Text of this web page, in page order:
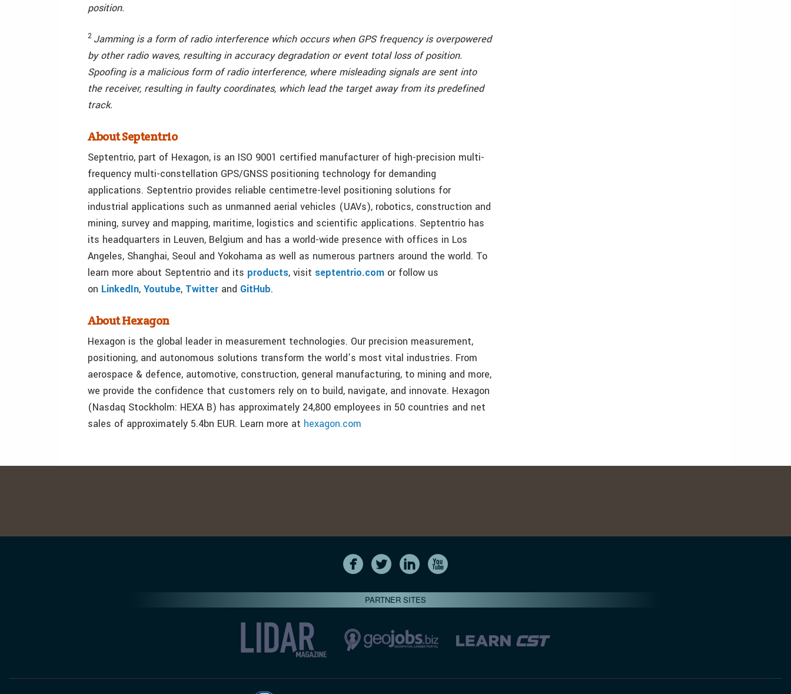
position.
2 Jamming is a form of radio interference which occurs when GPS frequency is overpowered
by other radio waves, resulting in accuracy degradation or event total loss of position.
Spoofing is a malicious form of radio interference, where misleading signals are sent into
the receiver, resulting in faulty coordinates, which lead the target away from its predefined
track.
About Septentrio
Septentrio, part of Hexagon, is an ISO 9001 certified manufacturer of high-precision multi-
frequency multi-constellation GPS/GNSS positioning technology for demanding
applications. Septentrio provides reliable centimetre-level positioning solutions for
industrial applications such as unmanned aerial vehicles (UAVs), robotics, construction and
mining, survey and mapping, maritime, logistics and scientific applications. Septentrio has
its headquarters in Leuven, Belgium and has a world-wide presence with offices in Los
Angeles, Shanghai, Seoul and Yokohama as well as numerous partners around the world. To
learn more about Septentrio and its products, visit septentrio.com or follow us
on LinkedIn, Youtube, Twitter and GitHub.
About Hexagon
Hexagon is the global leader in measurement technologies. Our precision measurement,
positioning, and autonomous solutions transform the world’s most vital industries. From
aerospace & defence, automotive, construction, general manufacturing, to mining and more,
we provide the confidence that customers rely on to build, navigate, and innovate. Hexagon
(Nasdaq Stockholm: HEXA B) has approximately 24,800 employees in 50 countries and net
sales of approximately 5.4bn EUR. Learn more at hexagon.com
PARTNER SITES